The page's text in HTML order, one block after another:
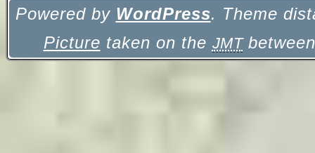
Powered by WordPress. Theme
Picture taken on the JMT